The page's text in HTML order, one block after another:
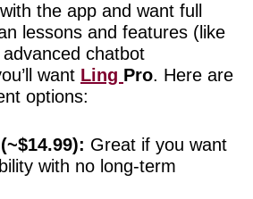
the app and want full
lessons and features (like
chatbot
want Ling Pro. Here are
options:
Great if you want
with no long-term